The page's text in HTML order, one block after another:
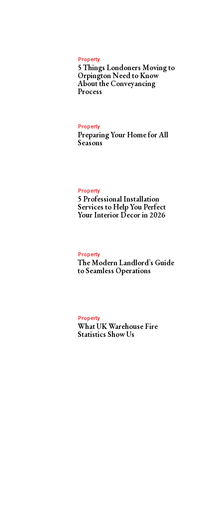
Property
5 Things Londoners Moving to
Orpington Need to Know
About the Conveyancing
Process
Property
Preparing Your Home for All
Seasons
Property
5 Professional Installation
Services to Help You Perfect
Your Interior Decor in 2026
Property
The Modern Landlord’s Guide
to Seamless Operations
Property
What UK Warehouse Fire
Statistics Show Us